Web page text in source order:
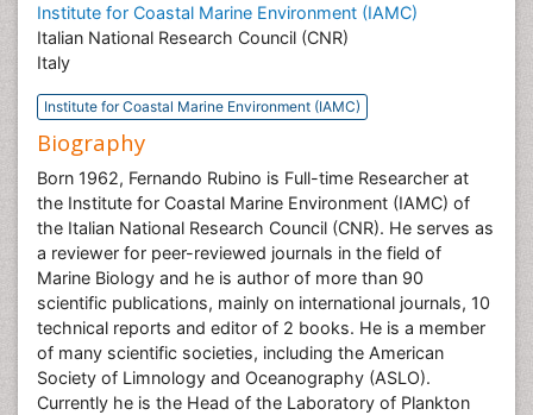
Institute for Coastal Marine Environment (IAMC)
Italian National Research Council (CNR)
Italy
Institute for Coastal Marine Environment (IAMC)
Biography
Born 1962, Fernando Rubino is Full-time Researcher at
the Institute for Coastal Marine Environment (IAMC) of
the Italian National Research Council (CNR). He serves as
a reviewer for peer-reviewed journals in the field of
Marine Biology and he is author of more than 90
scientific publications, mainly on international journals, 10
technical reports and editor of 2 books. He is a member
of many scientific societies, including the American
Society of Limnology and Oceanography (ASLO).
Currently he is the Head of the Laboratory of Plankton